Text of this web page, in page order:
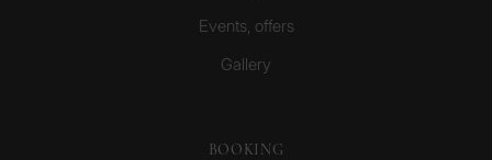
Events, offers
Gallery
BOOKING